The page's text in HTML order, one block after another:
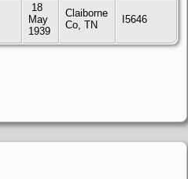
18
May
1939
Claiborne
Co, TN
I5646